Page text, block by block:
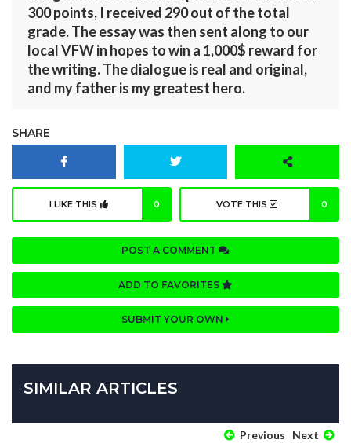
300 points, I received 290 out of the total
grade. The essay was then sent along to our
local VFW in hopes to win a 1,000$ reward for
the writing. The dialogue is real and original,
and my father is my greatest hero.
SHARE
I LIKE THIS 0 VOTE THIS 0
POST A COMMENT
ADD TO FAVORITES
SUBMIT YOUR OWN
SIMILAR ARTICLES
Previous Next